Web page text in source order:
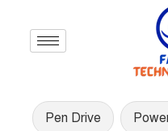
Pen Drive